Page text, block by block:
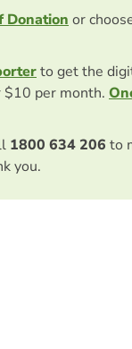
Donation or
to get the
per month.
1800 634 206 to
you.